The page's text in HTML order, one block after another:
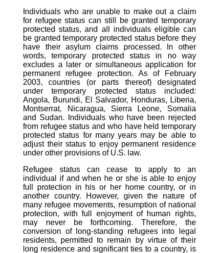
Individuals who are unable to make out a claim
for refugee status can still be granted temporary
protected status, and all individuals eligible can
be granted temporary protected status before they
have their asylum claims processed. In other
words, temporary protected status in no way
excludes a later or simultaneous application for
permanent refugee protection. As of February
2003, countries (or parts thereof) designated
under temporary protected status included:
Angola, Burundi, El Salvador, Honduras, Liberia,
Montserrat, Nicaragua, Sierra Leone, Somalia
and Sudan. Individuals who have been rejected
from refugee status and who have held temporary
protected status for many years may be able to
adjust their status to enjoy permanent residence
under other provisions of U.S. law.
Refugee status can cease to apply to an
individual if and when he or she is able to enjoy
full protection in his or her home country, or in
another country. However, given the nature of
many refugee movements, resumption of national
protection, with full enjoyment of human rights,
may never be forthcoming. Therefore, the
conversion of long-standing refugees into legal
residents, permitted to remain by virtue of their
long residence and significant ties to a country, is